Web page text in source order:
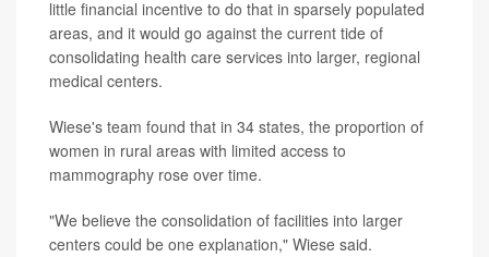
little financial incentive to do that in sparsely populated
areas, and it would go against the current tide of
consolidating health care services into larger, regional
medical centers.
Wiese's team found that in 34 states, the proportion of
women in rural areas with limited access to
mammography rose over time.
"We believe the consolidation of facilities into larger
centers could be one explanation," Wiese said.